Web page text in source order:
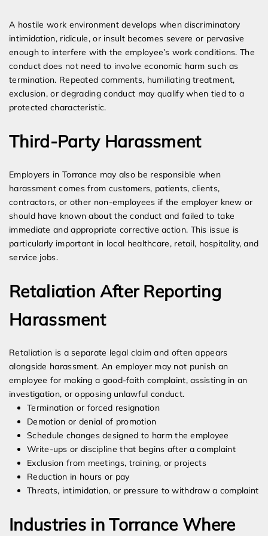
A hostile work environment develops when discriminatory
intimidation, ridicule, or insult becomes severe or pervasive
enough to interfere with the employee’s work conditions. The
conduct does not need to involve economic harm such as
termination. Repeated comments, humiliating treatment,
exclusion, or degrading conduct may qualify when tied to a
protected characteristic.
Third-Party Harassment
Employers in Torrance may also be responsible when
harassment comes from customers, patients, clients,
contractors, or other non-employees if the employer knew or
should have known about the conduct and failed to take
immediate and appropriate corrective action. This issue is
particularly important in local healthcare, retail, hospitality, and
service jobs.
Retaliation After Reporting
Harassment
Retaliation is a separate legal claim and often appears
alongside harassment. An employer may not punish an
employee for making a good-faith complaint, assisting in an
investigation, or opposing unlawful conduct.
Termination or forced resignation
Demotion or denial of promotion
Schedule changes designed to harm the employee
Write-ups or discipline that begins after a complaint
Exclusion from meetings, training, or projects
Reduction in hours or pay
Threats, intimidation, or pressure to withdraw a complaint
Industries in Torrance Where